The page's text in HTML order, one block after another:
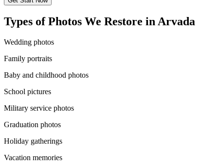
Types of Photos We Restore in Arvada
Wedding photos
Family portraits
Baby and childhood photos
School pictures
Military service photos
Graduation photos
Holiday gatherings
Vacation memories